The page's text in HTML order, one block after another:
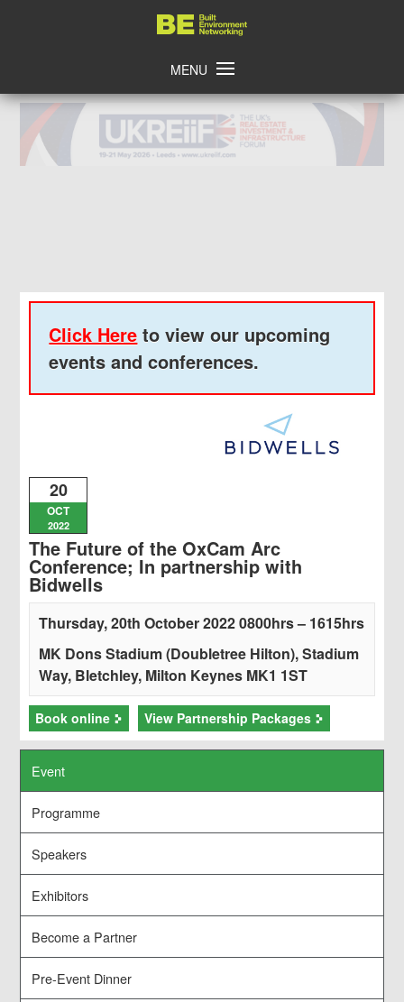
Home
MENU
Click Here to view our upcoming
events and conferences.
20
OCT
2022
The Future of the OxCam Arc
Conference; In partnership with
Bidwells
Thursday, 20th October 2022 0800hrs – 1615hrs
MK Dons Stadium (Doubletree Hilton), Stadium
Way, Bletchley, Milton Keynes MK1 1ST
Book online View Partnership Packages
Event
Programme
Speakers
Exhibitors
Become a Partner
Pre-Event Dinner